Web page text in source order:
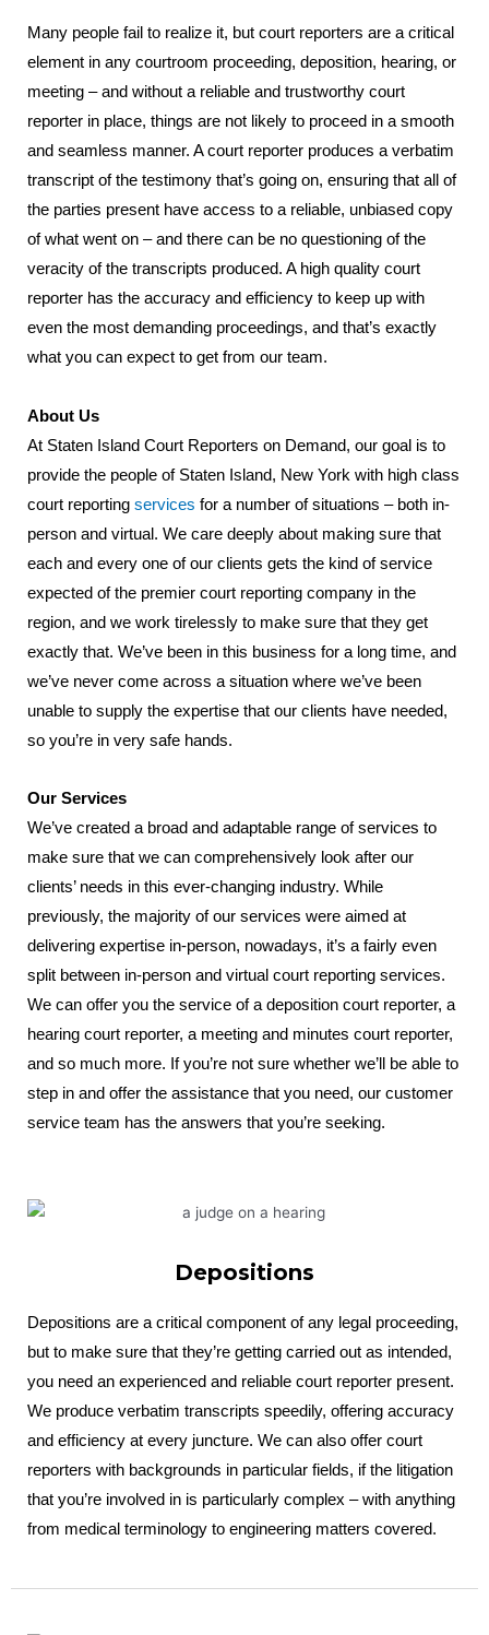
Many people fail to realize it, but court reporters are a critical
element in any courtroom proceeding, deposition, hearing, or
meeting – and without a reliable and trustworthy court
reporter in place, things are not likely to proceed in a smooth
and seamless manner. A court reporter produces a verbatim
transcript of the testimony that’s going on, ensuring that all of
the parties present have access to a reliable, unbiased copy
of what went on – and there can be no questioning of the
veracity of the transcripts produced. A high quality court
reporter has the accuracy and efficiency to keep up with
even the most demanding proceedings, and that’s exactly
what you can expect to get from our team.
About Us
At Staten Island Court Reporters on Demand, our goal is to
provide the people of Staten Island, New York with high class
court reporting services for a number of situations – both in-
person and virtual. We care deeply about making sure that
each and every one of our clients gets the kind of service
expected of the premier court reporting company in the
region, and we work tirelessly to make sure that they get
exactly that. We’ve been in this business for a long time, and
we’ve never come across a situation where we’ve been
unable to supply the expertise that our clients have needed,
so you’re in very safe hands.
Our Services
We’ve created a broad and adaptable range of services to
make sure that we can comprehensively look after our
clients’ needs in this ever-changing industry. While
previously, the majority of our services were aimed at
delivering expertise in-person, nowadays, it’s a fairly even
split between in-person and virtual court reporting services.
We can offer you the service of a deposition court reporter, a
hearing court reporter, a meeting and minutes court reporter,
and so much more. If you’re not sure whether we’ll be able to
step in and offer the assistance that you need, our customer
service team has the answers that you’re seeking.
Depositions
Depositions are a critical component of any legal proceeding,
but to make sure that they’re getting carried out as intended,
you need an experienced and reliable court reporter present.
We produce verbatim transcripts speedily, offering accuracy
and efficiency at every juncture. We can also offer court
reporters with backgrounds in particular fields, if the litigation
that you’re involved in is particularly complex – with anything
from medical terminology to engineering matters covered.